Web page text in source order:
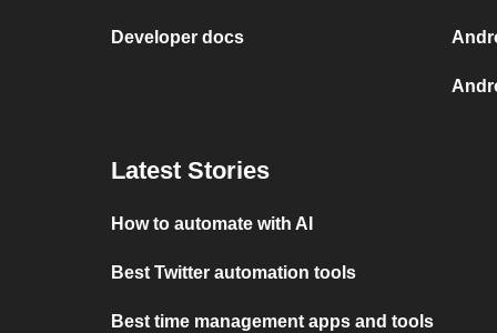
Developer docs
Latest Stories
How to automate with AI
Best Twitter automation tools
Best time management apps and tools